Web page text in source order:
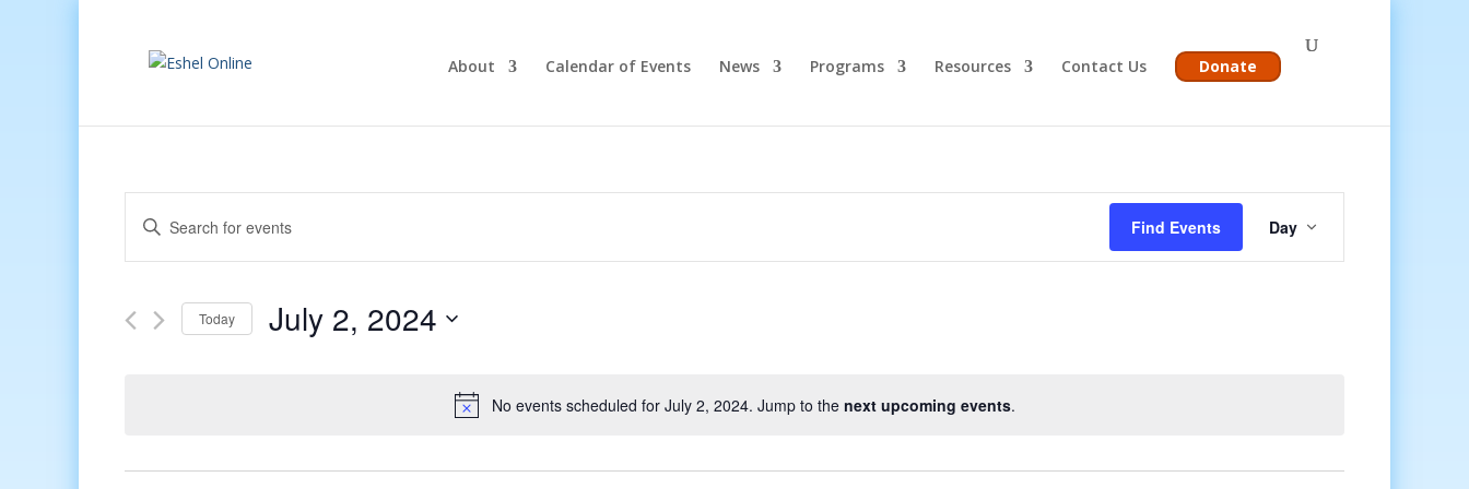
About Calendar of Events News Programs Resources Contact Us Donate
No events scheduled for July 2, 2024. Jump to the next upcoming events.
Events
Search
and
Navigation
Enter
Keyword.
Search
Events
Find Events
Event
Views
Navigation
Day
Today July 2, 2024